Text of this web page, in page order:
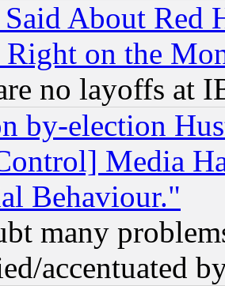
About Red
Right on the
no layoffs at
by-election
Media
Behaviour."
many
accentuated